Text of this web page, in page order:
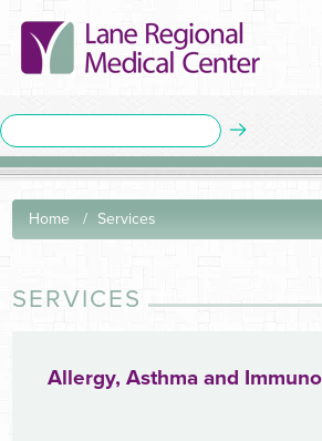
Home Services
SERVICES
Allergy, Asthma and